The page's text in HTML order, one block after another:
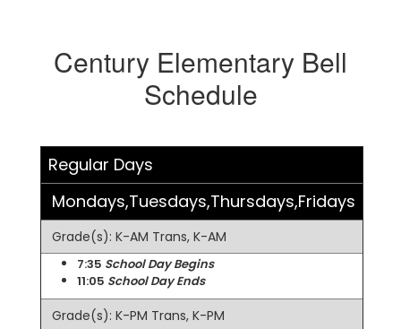
Century Elementary Bell
Schedule
Regular Days
Mondays,Tuesdays,Thursdays,Fridays
Grade(s): K-AM Trans, K-AM
7:35 School Day Begins
11:05 School Day Ends
Grade(s): K-PM Trans, K-PM